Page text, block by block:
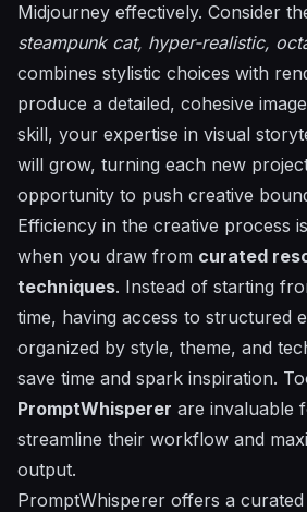
Midjourney effectively. Consider
steampunk cat, hyper-realistic,
combines stylistic choices with
produce a detailed, cohesive
skill, your expertise in visual
will grow, turning each new
opportunity to push creative
Efficiency in the creative process
when you draw from curated
techniques. Instead of starting
time, having access to structured
organized by style, theme, and
save time and spark inspiration.
PromptWhisperer are invaluable
streamline their workflow and
output.
PromptWhisperer offers a